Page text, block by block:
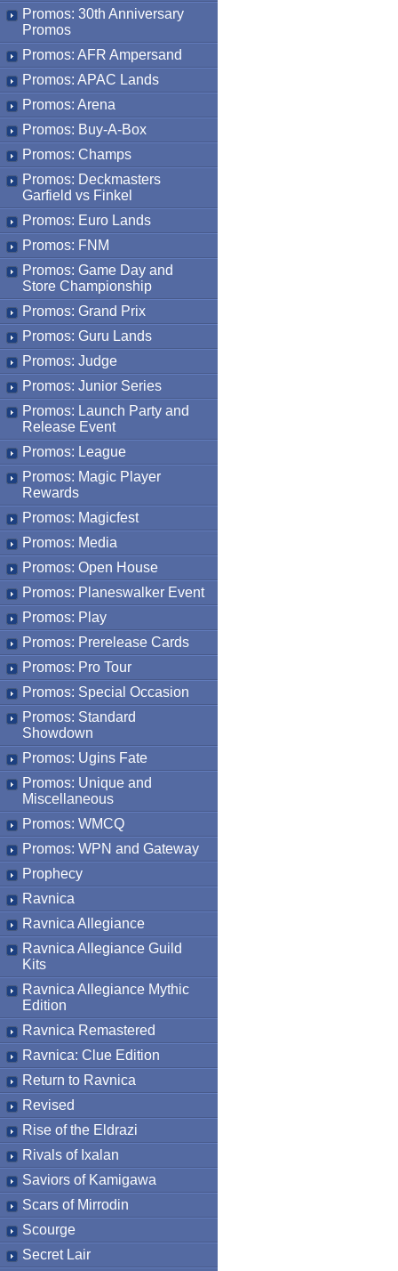
Promos: 30th Anniversary
Promos
Promos: AFR Ampersand
Promos: APAC Lands
Promos: Arena
Promos: Buy-A-Box
Promos: Champs
Promos: Deckmasters
Garfield vs Finkel
Promos: Euro Lands
Promos: FNM
Promos: Game Day and
Store Championship
Promos: Grand Prix
Promos: Guru Lands
Promos: Judge
Promos: Junior Series
Promos: Launch Party and
Release Event
Promos: League
Promos: Magic Player
Rewards
Promos: Magicfest
Promos: Media
Promos: Open House
Promos: Planeswalker Event
Promos: Play
Promos: Prerelease Cards
Promos: Pro Tour
Promos: Special Occasion
Promos: Standard
Showdown
Promos: Ugins Fate
Promos: Unique and
Miscellaneous
Promos: WMCQ
Promos: WPN and Gateway
Prophecy
Ravnica
Ravnica Allegiance
Ravnica Allegiance Guild
Kits
Ravnica Allegiance Mythic
Edition
Ravnica Remastered
Ravnica: Clue Edition
Return to Ravnica
Revised
Rise of the Eldrazi
Rivals of Ixalan
Saviors of Kamigawa
Scars of Mirrodin
Scourge
Secret Lair